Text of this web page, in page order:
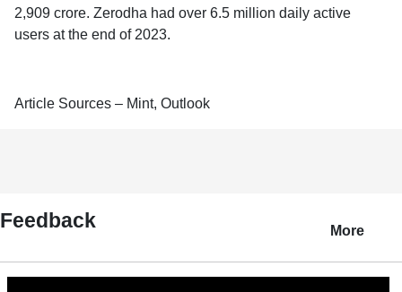
Feedback More
2,909 crore. Zerodha had over 6.5 million daily active
users at the end of 2023.
Article Sources – Mint, Outlook